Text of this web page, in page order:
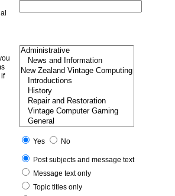
Yes
No
Post subjects and message text
Message text only
Topic titles only